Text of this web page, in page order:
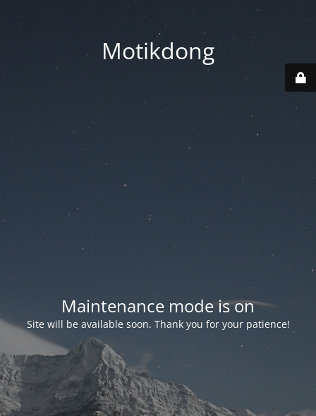
Motikdong
Maintenance mode is on
Site will be available soon. Thank you for your patience!